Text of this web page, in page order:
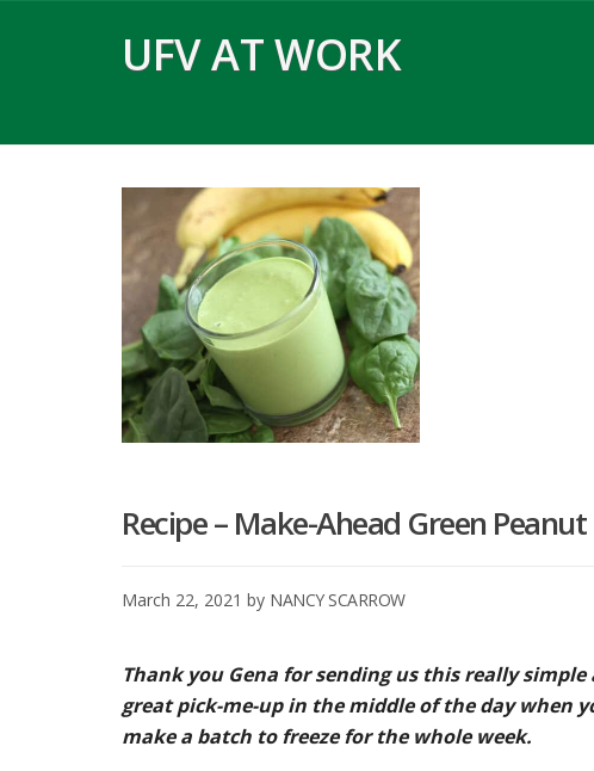
UFV AT WORK
Recipe – Make-Ahead Green
March 22, 2021 by NANCY SCARROW
Thank you Gena for sending us this really
great pick-me-up in the middle of the day when
make a batch to freeze for the whole week.